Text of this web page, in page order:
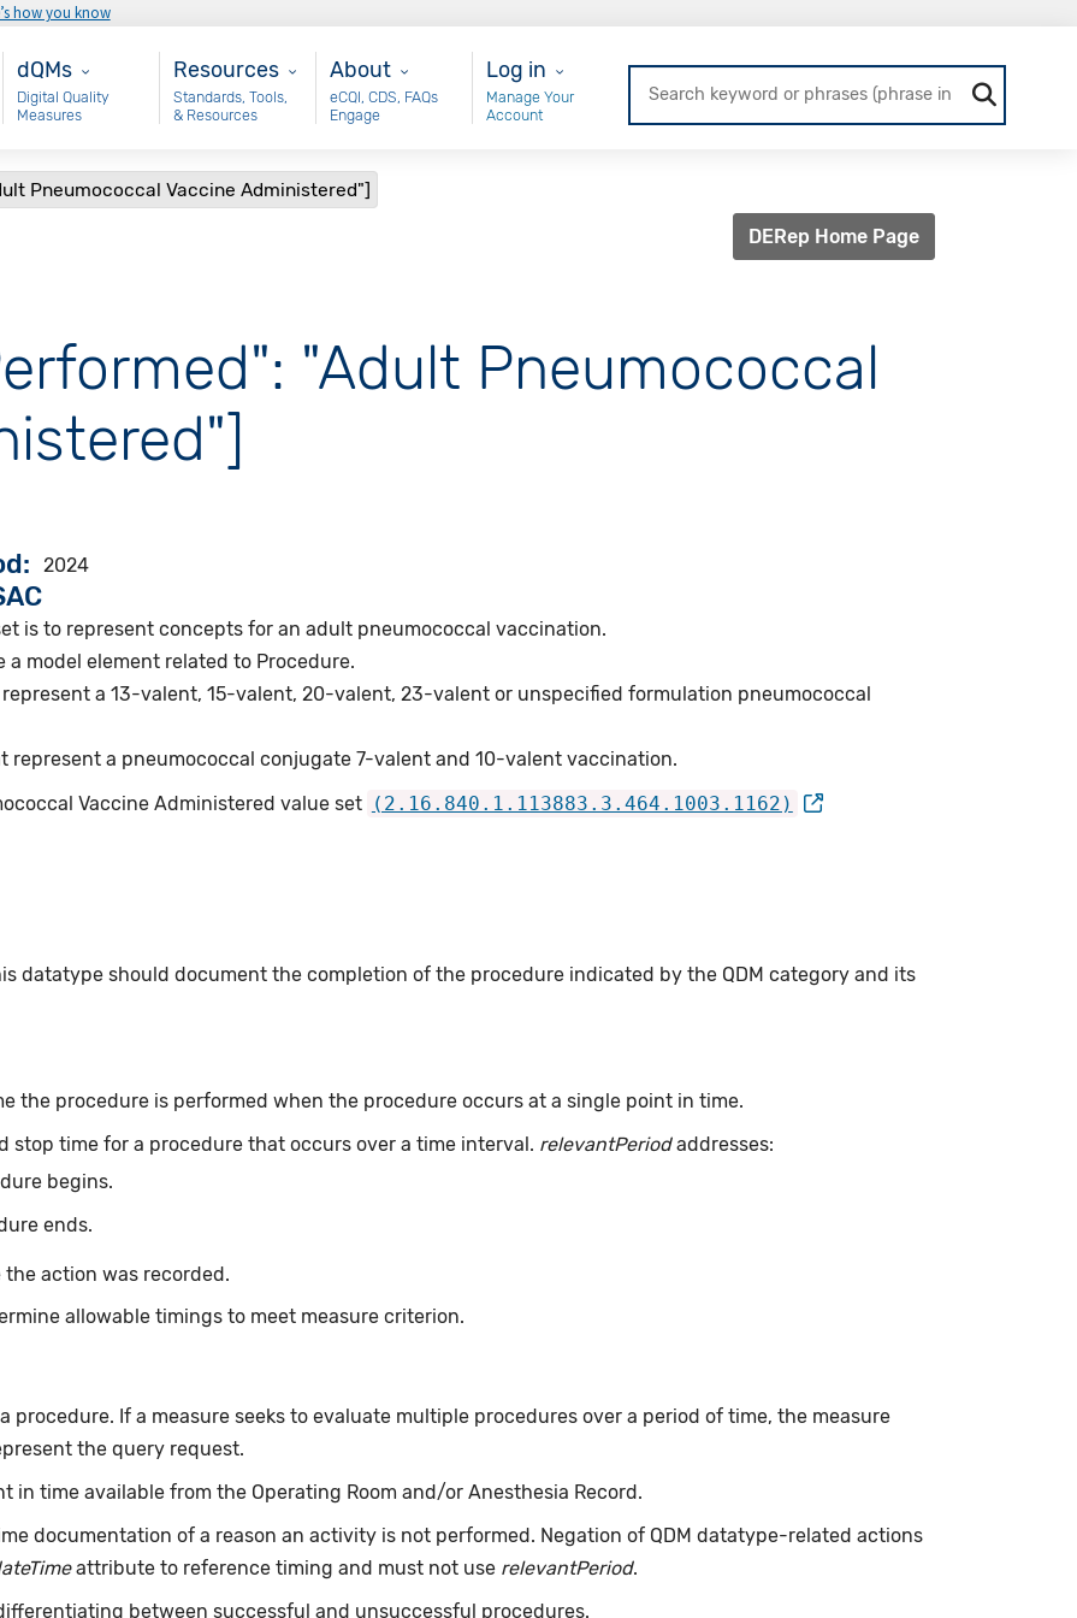
how you know
Main - dQM
dQMs
Digital Quality
Measures
Resources
Resources
Standards, Tools,
& Resources
About
About
eCQI, CDS, FAQs
Engage
User Login
Log in
Manage Your
Account
Pneumococcal Vaccine Administered"]
DERep Home Page
"Adult Pneumococcal
2024
is to represent concepts for an adult pneumococcal vaccination.
a model element related to Procedure.
a 13-valent, 15-valent, 20-valent, 23-valent or unspecified formulation pneumococcal
represent a pneumococcal conjugate 7-valent and 10-valent vaccination.
Vaccine Administered value set (2.16.840.1.113883.3.464.1003.1162)
datatype should document the completion of the procedure indicated by the QDM category and its
the procedure is performed when the procedure occurs at a single point in time.
stop time for a procedure that occurs over a time interval. relevantPeriodaddresses:
begins.
ends.
action was recorded.
allowable timings to meet measure criterion.
procedure. If a measure seeks to evaluate multiple procedures over a period of time, the measure
the query request.
in time available from the Operating Room and/or Anesthesia Record.
documentation of a reason an activity is not performed. Negation of QDM datatype-related actions
attribute to reference timing and must not use relevantPeriod.
between successful and unsuccessful procedures.